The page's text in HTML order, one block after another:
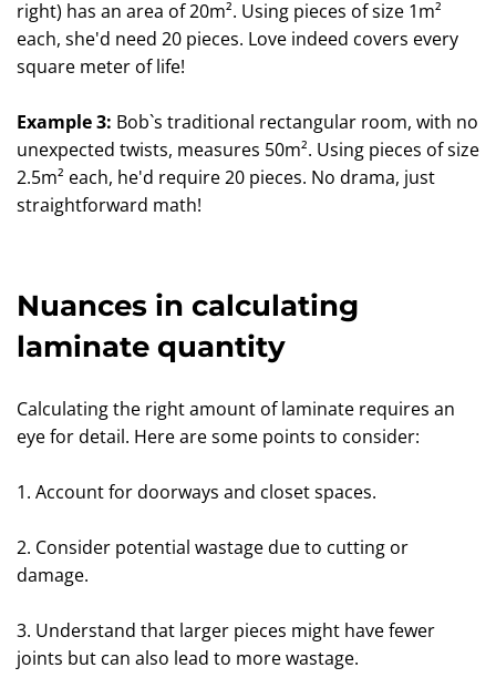
right) has an area of 20m². Using pieces of size 1m²
each, she'd need 20 pieces. Love indeed covers every
square meter of life!
Example 3: Bob`s traditional rectangular room, with no
unexpected twists, measures 50m². Using pieces of size
2.5m² each, he'd require 20 pieces. No drama, just
straightforward math!
Nuances in calculating
laminate quantity
Calculating the right amount of laminate requires an
eye for detail. Here are some points to consider:
1. Account for doorways and closet spaces.
2. Consider potential wastage due to cutting or
damage.
3. Understand that larger pieces might have fewer
joints but can also lead to more wastage.